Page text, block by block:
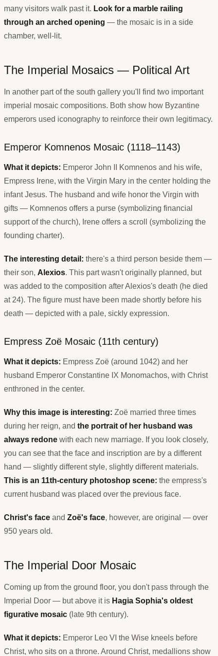
many visitors walk past it. Look for a marble railing
through an arched opening — the mosaic is in a side
chamber, well-lit.
The Imperial Mosaics — Political Art
In another part of the south gallery you'll find two important
imperial mosaic compositions. Both show how Byzantine
emperors used iconography to reinforce their own legitimacy.
Emperor Komnenos Mosaic (1118–1143)
What it depicts: Emperor John II Komnenos and his wife,
Empress Irene, with the Virgin Mary in the center holding the
infant Jesus. The husband and wife honor the Virgin with
gifts — Komnenos offers a purse (symbolizing financial
support of the church), Irene offers a scroll (symbolizing the
founding charter).
The interesting detail: there's a third person beside them —
their son, Alexios. This part wasn't originally planned, but
was added to the composition after Alexios's death (he died
at 24). The figure must have been made shortly before his
death — depicted with a pale, sickly expression.
Empress Zoë Mosaic (11th century)
What it depicts: Empress Zoë (around 1042) and her
husband Emperor Constantine IX Monomachos, with Christ
enthroned in the center.
Why this image is interesting: Zoë married three times
during her reign, and the portrait of her husband was
always redone with each new marriage. If you look closely,
you can see that the face and inscription are by a different
hand — slightly different style, slightly different materials.
This is an 11th-century photoshop scene: the empress's
current husband was placed over the previous face.
Christ's face and Zoë's face, however, are original — over
950 years old.
The Imperial Door Mosaic
Coming up from the ground floor, you don't pass through the
Imperial Door — but above it is Hagia Sophia's oldest
figurative mosaic (late 9th century).
What it depicts: Emperor Leo VI the Wise kneels before
Christ, who sits on a throne. Around Christ, medallions show